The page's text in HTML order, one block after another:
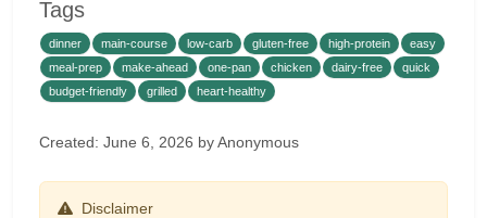
Tags
dinner main-course low-carb gluten-free high-protein
easy
meal-prep
make-ahead one-pan chicken dairy-free
quick
budget-friendly
grilled heart-healthy
Created: June 6, 2026 by Anonymous
Disclaimer